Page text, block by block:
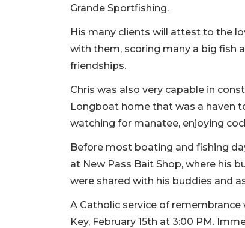
Grande Sportfishing.
His many clients will attest to the
with them, scoring many a big fish
friendships.
Chris was also very capable in
Longboat home that was a haven
watching for manatee, enjoying
Before most boating and fishing
at New Pass Bait Shop, where his
were shared with his buddies and
A Catholic service of remembrance
Key, February 15th at 3:00 PM.